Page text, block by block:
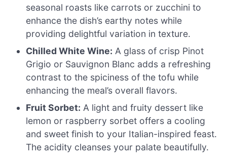
seasonal roasts like carrots or zucchini to
enhance the dish’s earthy notes while
providing delightful variation in texture.
Chilled White Wine: A glass of crisp Pinot
Grigio or Sauvignon Blanc adds a refreshing
contrast to the spiciness of the tofu while
enhancing the meal’s overall flavors.
Fruit Sorbet: A light and fruity dessert like
lemon or raspberry sorbet offers a cooling
and sweet finish to your Italian-inspired feast.
The acidity cleanses your palate beautifully.